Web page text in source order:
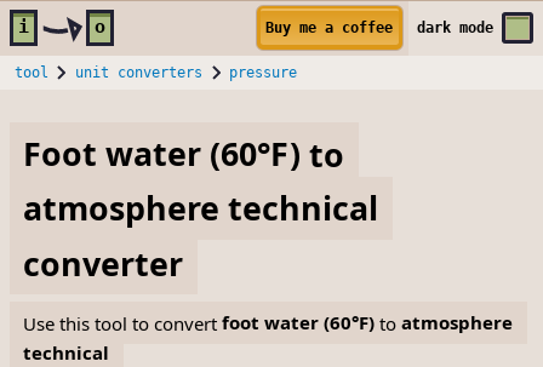
Skip to main content
i o Buy me a coffee darkmode
tool unit converters pressure
Foot water (60°F) to
atmosphere technical
converter
Use this tool to convertfoot water (60°F) toatmosphere
technical